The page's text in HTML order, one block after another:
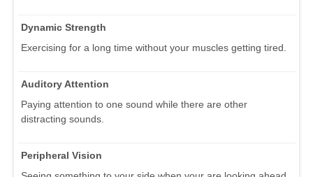
Dynamic Strength
Exercising for a long time without your muscles getting tired.
Auditory Attention
Paying attention to one sound while there are other
distracting sounds.
Peripheral Vision